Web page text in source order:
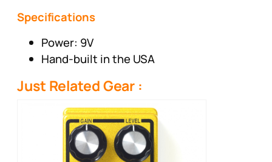
Specifications
Power: 9V
Hand-built in the USA
Just Related Gear :